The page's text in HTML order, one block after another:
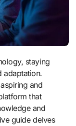
adaptation.
and
that
and
guide delves